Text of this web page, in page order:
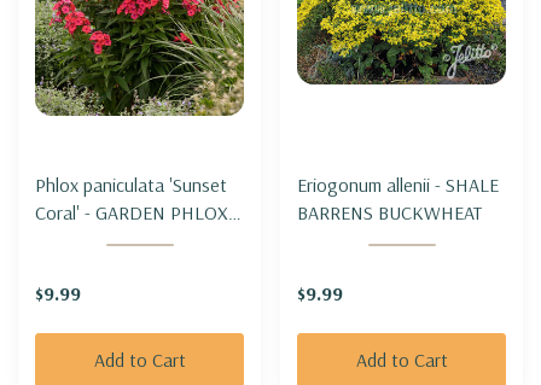
Phlox paniculata 'Sunset
Coral' - GARDEN PHLOX
'SUNSET CORAL'
$9.99
Add to Cart
Eriogonum allenii - SHALE
BARRENS BUCKWHEAT
$9.99
Add to Cart